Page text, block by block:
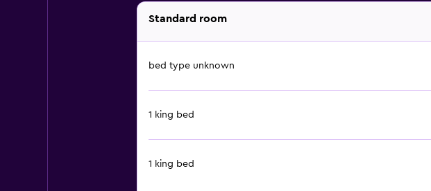
Standard room
bed type unknown
1 king bed
1 king bed